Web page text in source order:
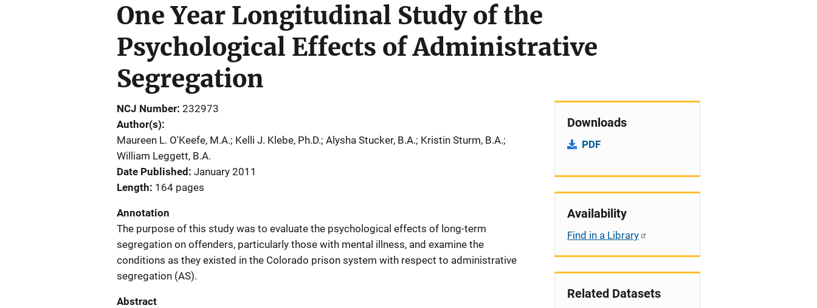
One Year Longitudinal Study of the
Psychological Effects of Administrative
Segregation
NCJ Number 232973
Author(s)
Maureen L. O'Keefe, M.A.; Kelli J. Klebe, Ph.D.; Alysha Stucker, B.A.; Kristin Sturm, B.A.;
William Leggett, B.A.
Date Published January 2011
Length 164 pages
Annotation
The purpose of this study was to evaluate the psychological effects of long-term
segregation on offenders, particularly those with mental illness, and examine the
conditions as they existed in the Colorado prison system with respect to administrative
segregation (AS).
Abstract
Downloads
PDF
Availability
Find in a Library
Related Datasets